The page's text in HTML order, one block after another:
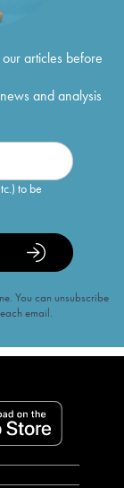
articles before
and analysis
to be
You can unsubscribe
email.